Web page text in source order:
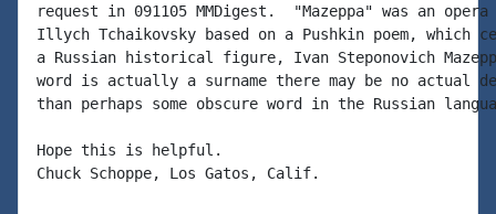
request in 091105 MMDigest.  "Mazeppa" was an
Illych Tchaikovsky based on a Pushkin poem, which
a Russian historical figure, Ivan Steponovich
word is actually a surname there may be no actual
than perhaps some obscure word in the Russian
Hope this is helpful.
Chuck Schoppe, Los Gatos, Calif.